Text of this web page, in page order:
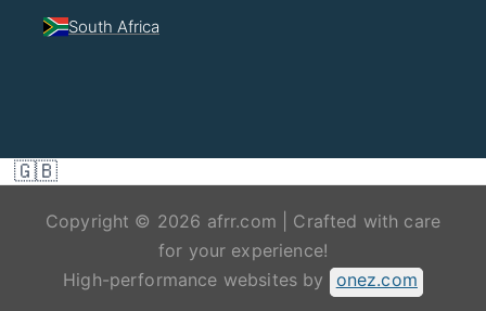
South Africa
🇬🇧
Copyright © 2026 afrr.com | Crafted with care
for your experience!
High-performance websites by
onez.com